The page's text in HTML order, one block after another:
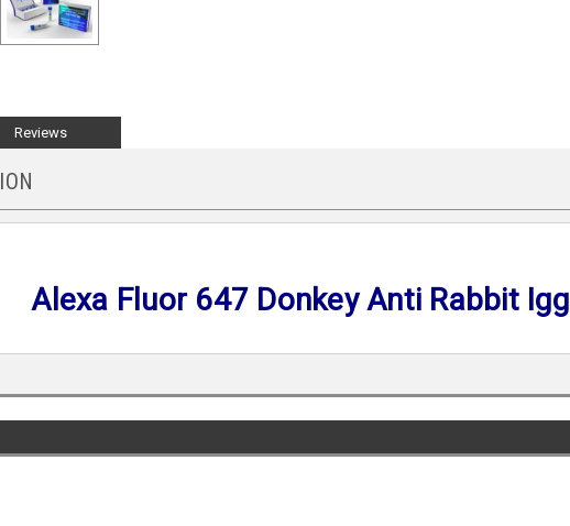
Reviews
Alexa Fluor 647 Donkey Anti Rabbit Igg